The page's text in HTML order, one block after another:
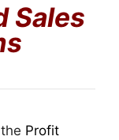
Sales
Profit